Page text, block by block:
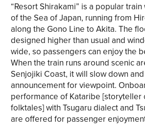
“Resort Shirakami” is a popular
of the Sea of Japan, running from
along the Gono Line to Akita. The
designed higher than usual and
wide, so passengers can enjoy the
When the train runs around scenic
Senjojiki Coast, it will slow down
announcement for viewpoint.
performance of Kataribe
folktales] with Tsugaru dialect and
are offered for passenger